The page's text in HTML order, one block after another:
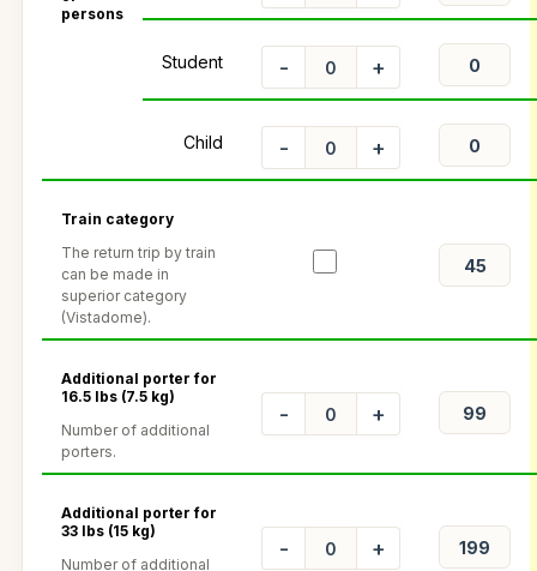
persons
Student - +
Child - +
Train category
The return trip by train
can be made in
superior category
(Vistadome).
Additional porter for
16.5 lbs (7.5 kg)
Number of additional
porters.
- +
Additional porter for
33 lbs (15 kg)
Number of additional
- +